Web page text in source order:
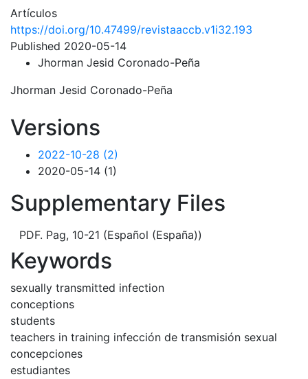
Artículos
https://doi.org/10.47499/revistaaccb.v1i32.193
Published 2020-05-14
Jhorman Jesid Coronado-Peña
Jhorman Jesid Coronado-Peña
Versions
2022-10-28 (2)
2020-05-14 (1)
Supplementary Files
PDF. Pag, 10-21 (Español (España))
Keywords
sexually transmitted infection
conceptions
students
teachers in training infección de transmisión sexual
concepciones
estudiantes